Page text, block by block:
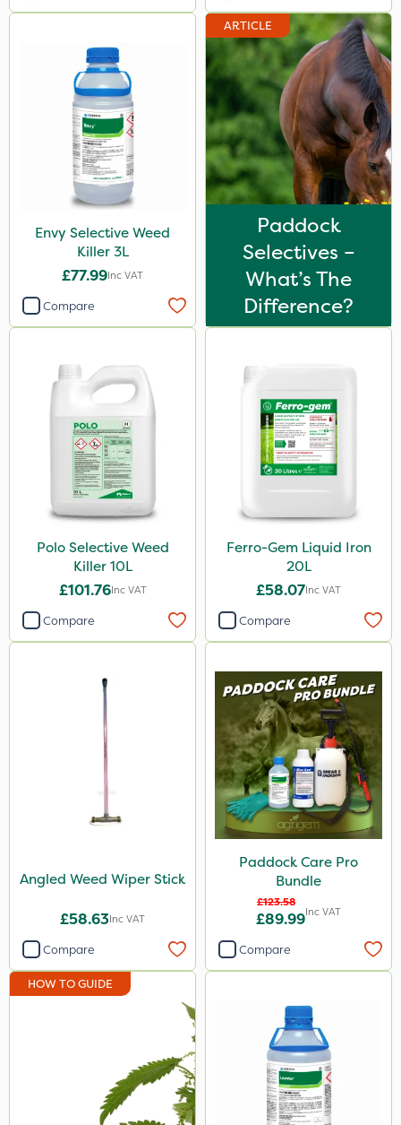
Ecofective
Propyz
Team Sprayers
Abzorb
Ferro-Gem
ThistleX
Diamond
Chikara
EcoPlug
Maxicrop
Agrigem
Westland
Emerald
Gem Granules
Hurler
Depitox 500
Milwaukee
Envy Selective Weed
Killer 3L
£77.99Inc VAT
Compare
ARTICLE
Paddock
Selectives –
What’s The
Difference?
Polo Selective Weed
Killer 10L
£101.76Inc VAT
Compare
Ferro-Gem Liquid Iron
20L
£58.07Inc VAT
Compare
Angled Weed Wiper Stick
£58.63Inc VAT
Compare
Paddock Care Pro
Bundle
£123.58
£89.99Inc VAT
Compare
HOW TO GUIDE